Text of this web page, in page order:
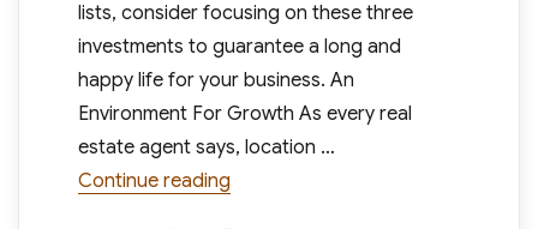
lists, consider focusing on these three
investments to guarantee a long and
happy life for your business. An
Environment For Growth As every real
estate agent says, location …
Continue reading“Small Business Needs: 3